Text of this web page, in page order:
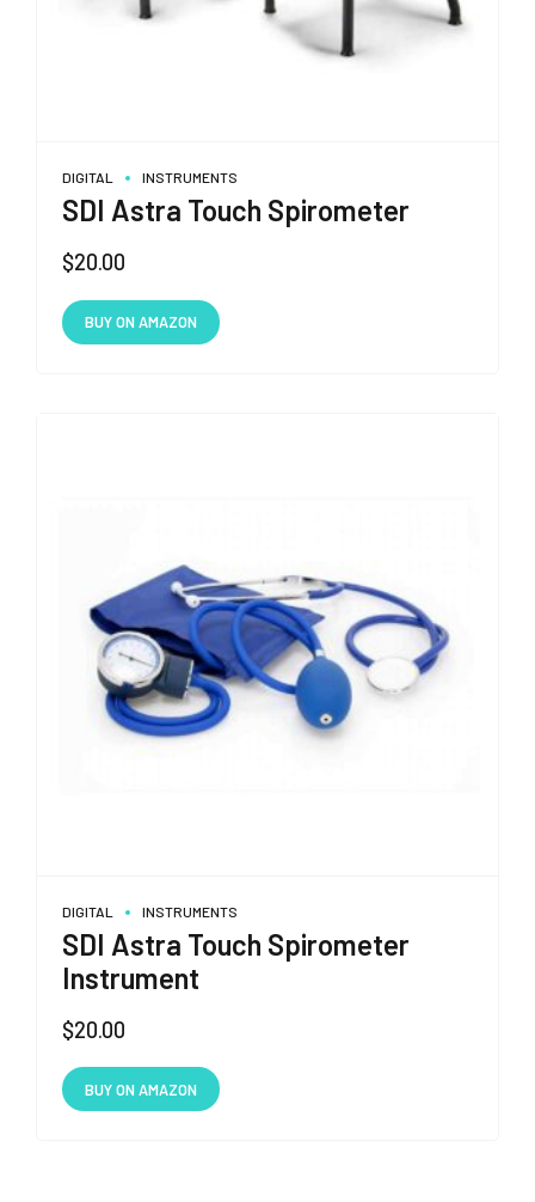
DIGITAL INSTRUMENTS
SDI Astra Touch Spirometer
$20.00
BUY ON AMAZON
DIGITAL INSTRUMENTS
SDI Astra Touch Spirometer
Instrument
$20.00
BUY ON AMAZON